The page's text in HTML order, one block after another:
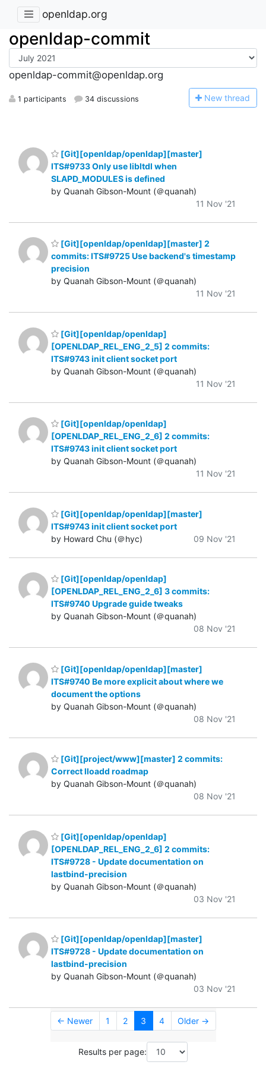
openldap.org
openldap-commit
openldap-commit@openldap.org
1 participants 34 discussions New thread
[Git][openldap/openldap][master]
ITS#9733 Only use libltdl when
SLAPD_MODULES is defined
by Quanah Gibson-Mount (＠quanah)
11 Nov '21
[Git][openldap/openldap][master] 2
commits: ITS#9725 Use backend's timestamp
precision
by Quanah Gibson-Mount (＠quanah)
11 Nov '21
[Git][openldap/openldap]
[OPENLDAP_REL_ENG_2_5] 2 commits:
ITS#9743 init client socket port
by Quanah Gibson-Mount (＠quanah)
11 Nov '21
[Git][openldap/openldap]
[OPENLDAP_REL_ENG_2_6] 2 commits:
ITS#9743 init client socket port
by Quanah Gibson-Mount (＠quanah)
11 Nov '21
[Git][openldap/openldap][master]
ITS#9743 init client socket port
by Howard Chu (＠hyc)
09 Nov '21
[Git][openldap/openldap]
[OPENLDAP_REL_ENG_2_6] 3 commits:
ITS#9740 Upgrade guide tweaks
by Quanah Gibson-Mount (＠quanah)
08 Nov '21
[Git][openldap/openldap][master]
ITS#9740 Be more explicit about where we
document the options
by Quanah Gibson-Mount (＠quanah)
08 Nov '21
[Git][project/www][master] 2 commits:
Correct lloadd roadmap
by Quanah Gibson-Mount (＠quanah)
08 Nov '21
[Git][openldap/openldap]
[OPENLDAP_REL_ENG_2_6] 2 commits:
ITS#9728 - Update documentation on
lastbind-precision
by Quanah Gibson-Mount (＠quanah)
03 Nov '21
[Git][openldap/openldap][master]
ITS#9728 - Update documentation on
lastbind-precision
by Quanah Gibson-Mount (＠quanah)
03 Nov '21
← Newer 1 2 3 4 Older →
Results per page: